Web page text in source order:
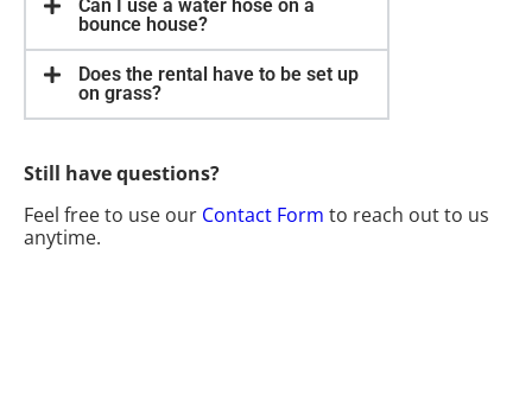
Can I use a water hose on a
bounce house?
Does the rental have to be set up
on grass?
Still have questions?
Feel free to use our Contact Form to reach out to us
anytime.